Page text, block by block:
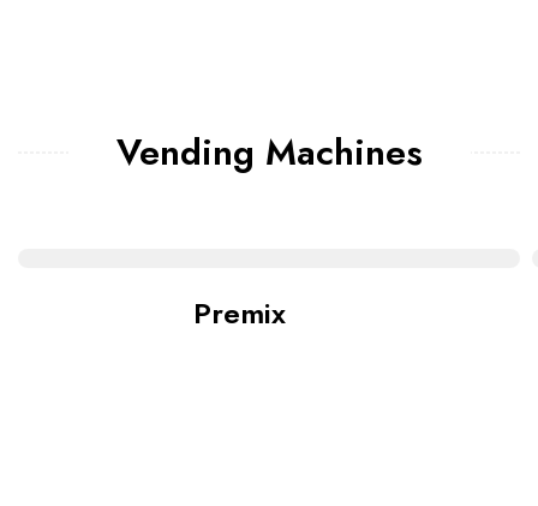
Vending Machines
Premix